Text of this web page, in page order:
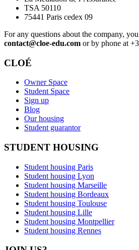
TSA 50110
75441 Paris cedex 09
For any questions about the company,
contact@cloe-edu.com or by phone at
CLOÉ
Owner Space
Student Space
Sign up
Blog
Our housing
Student guarantor
STUDENT HOUSING
Student housing Paris
Student housing Lyon
Student housing Marseille
Student housing Bordeaux
Student housing Toulouse
Student housing Lille
Student housing Montpellier
Student housing Rennes